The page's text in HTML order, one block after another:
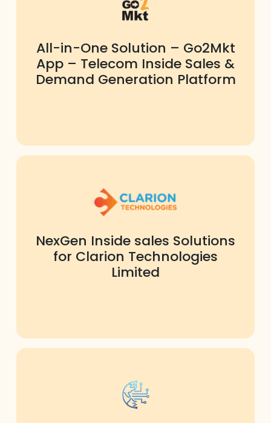
All-in-One Solution – Go2Mkt
App – Telecom Inside Sales &
Demand Generation Platform
NexGen Inside sales Solutions
for Clarion Technologies
Limited